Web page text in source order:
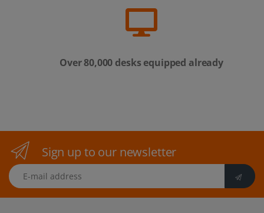
Over 80,000 desks equipped already
Sign up to our newsletter
E-mail address